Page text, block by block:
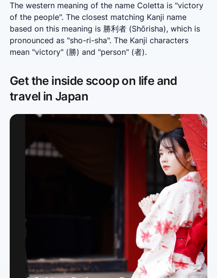
The western meaning of the name Coletta is "victory
of the people". The closest matching Kanji name
based on this meaning is 勝利者 (Shōrisha), which is
pronounced as "sho-ri-sha". The Kanji characters
mean "victory" (勝) and "person" (者).
Get the inside scoop on life and
travel in Japan